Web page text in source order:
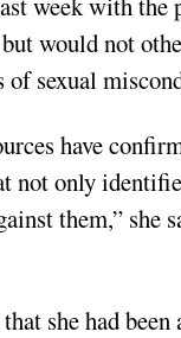
would not
of sexual
have
not only
them,” she
she had been